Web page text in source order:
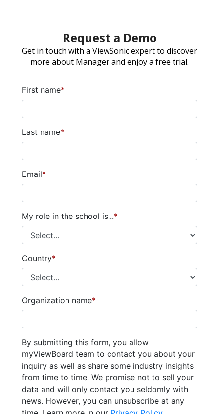
Request a Demo
Get in touch with a ViewSonic expert to discover
more about Manager and enjoy a free trial.